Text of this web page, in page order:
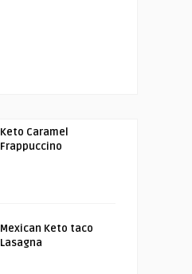
Keto Caramel
Frappuccino
Mexican Keto taco
Lasagna